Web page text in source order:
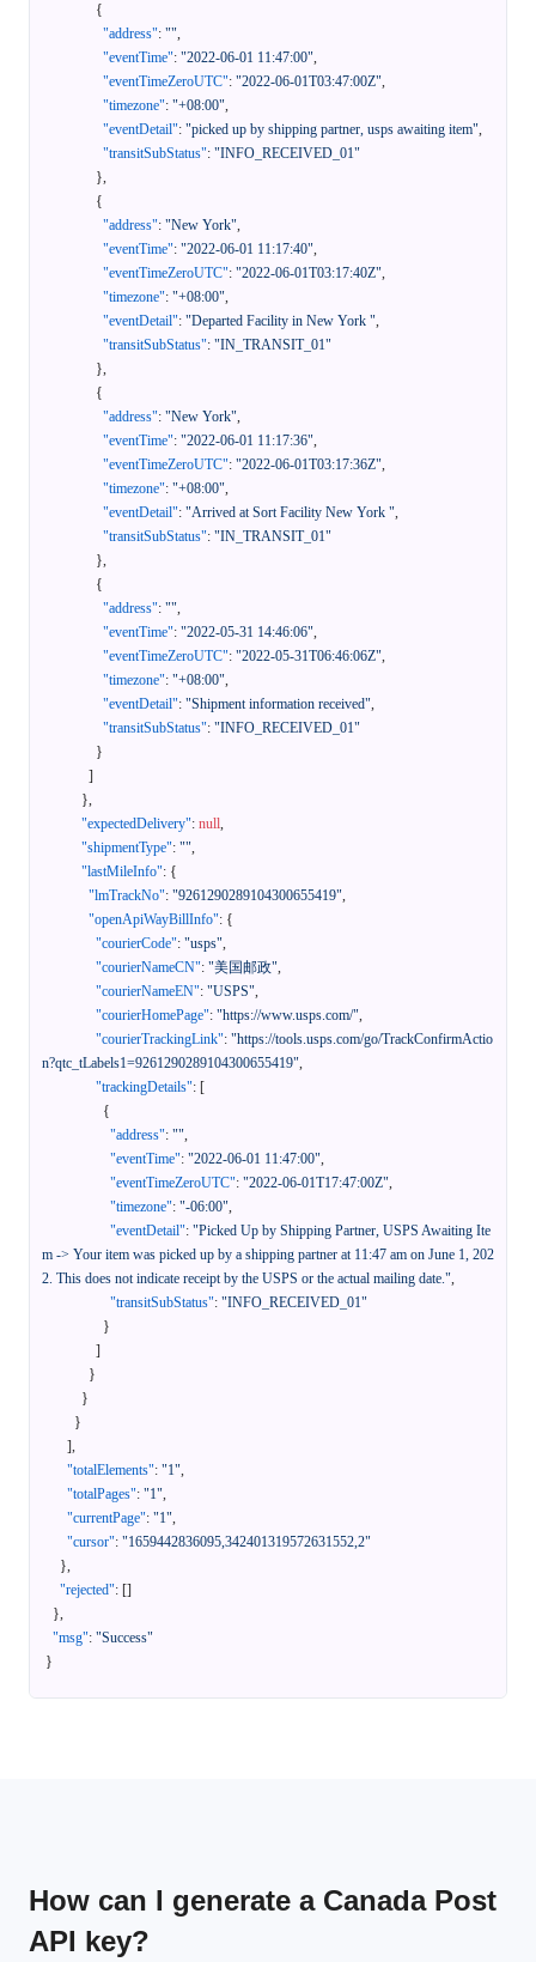
{
"address": "",
"eventTime": "2022-06-01 11:47:00",
"eventTimeZeroUTC": "2022-06-01T03:47:00Z",
"timezone": "+08:00",
"eventDetail": "picked up by shipping partner, usps awaiting item",
"transitSubStatus": "INFO_RECEIVED_01"
},
{
"address": "New York",
"eventTime": "2022-06-01 11:17:40",
"eventTimeZeroUTC": "2022-06-01T03:17:40Z",
"timezone": "+08:00",
"eventDetail": "Departed Facility in New York ",
"transitSubStatus": "IN_TRANSIT_01"
},
{
"address": "New York",
"eventTime": "2022-06-01 11:17:36",
"eventTimeZeroUTC": "2022-06-01T03:17:36Z",
"timezone": "+08:00",
"eventDetail": "Arrived at Sort Facility New York ",
"transitSubStatus": "IN_TRANSIT_01"
},
{
"address": "",
"eventTime": "2022-05-31 14:46:06",
"eventTimeZeroUTC": "2022-05-31T06:46:06Z",
"timezone": "+08:00",
"eventDetail": "Shipment information received",
"transitSubStatus": "INFO_RECEIVED_01"
}
]
},
"expectedDelivery": null,
"shipmentType": "",
"lastMileInfo": {
"lmTrackNo": "9261290289104300655419",
"openApiWayBillInfo": {
"courierCode": "usps",
"courierNameCN": "美国邮政",
"courierNameEN": "USPS",
"courierHomePage": "https://www.usps.com/",
"courierTrackingLink": "https://tools.usps.com/go/TrackConfirmActio
n?qtc_tLabels1=9261290289104300655419",
"trackingDetails": [
{
"address": "",
"eventTime": "2022-06-01 11:47:00",
"eventTimeZeroUTC": "2022-06-01T17:47:00Z",
"timezone": "-06:00",
"eventDetail": "Picked Up by Shipping Partner, USPS Awaiting Ite
m -> Your item was picked up by a shipping partner at 11:47 am on June 1, 202
2. This does not indicate receipt by the USPS or the actual mailing date.",
"transitSubStatus": "INFO_RECEIVED_01"
}
]
}
}
}
],
"totalElements": "1",
"totalPages": "1",
"currentPage": "1",
"cursor": "1659442836095,342401319572631552,2"
},
"rejected": []
},
"msg": "Success"
}
How can I generate a Canada Post
API key?